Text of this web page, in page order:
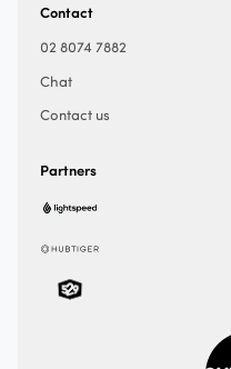
Contact
02 8074 7882
Chat
Contact us
Partners